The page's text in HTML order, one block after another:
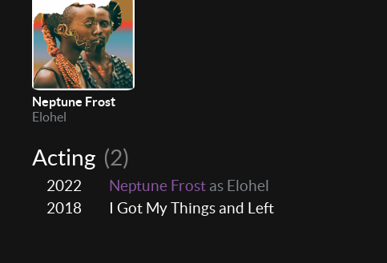
Neptune Frost
Elohel
Acting (2)
2022 Neptune Frost as Elohel
2018
I Got My Things and Left